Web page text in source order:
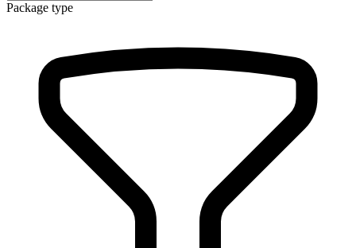
Package type